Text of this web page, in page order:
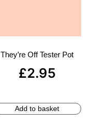
They’re Off Tester Pot
£2.95
Add to basket